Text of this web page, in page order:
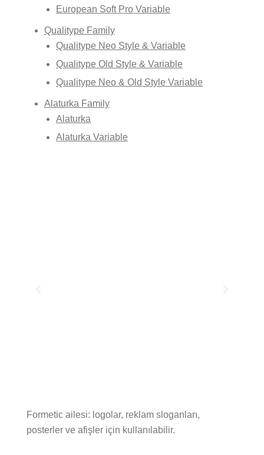
European Soft Pro Variable
Qualitype Family
Qualitype Neo Style & Variable
Qualitype Old Style & Variable
Qualitype Neo & Old Style Variable
Alaturka Family
Alaturka
Alaturka Variable
Formetic ailesi: logolar, reklam sloganları,
posterler ve afişler için kullanılabilir.